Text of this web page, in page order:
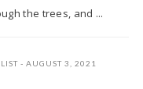
the trees, and ...
AUGUST 3, 2021